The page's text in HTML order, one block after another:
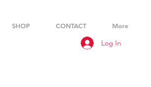
SHOP CONTACT More
Log In